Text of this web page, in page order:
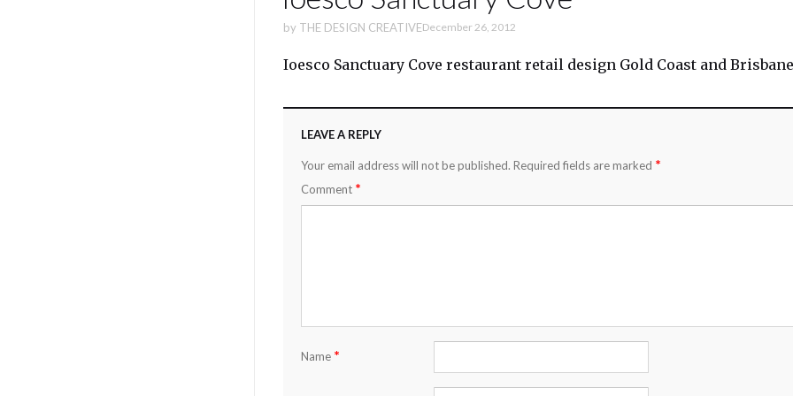
by THE DESIGN CREATIVEDecember 26, 2012
Ioesco Sanctuary Cove restaurant retail design Gold Coast and Brisbane
LEAVE A REPLY
Your email address will not be published. Required fields are marked *
Comment *
Name *